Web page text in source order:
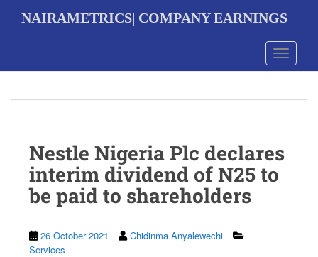
NAIRAMETRICS| COMPANY EARNINGS
Toggle
Nestle Nigeria Plc declares
interim dividend of N25 to
be paid to shareholders
26 October 2021
Chidinma Anyalewechi
Services